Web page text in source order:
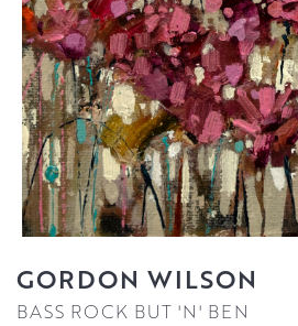
GORDON WILSON
BASS ROCK BUT 'N' BEN